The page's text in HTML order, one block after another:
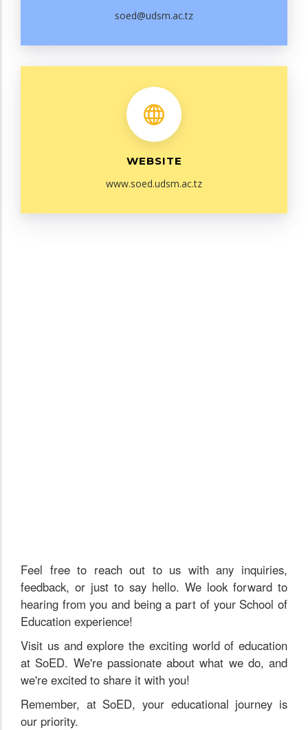
soed@udsm.ac.tz
WEBSITE
www.soed.udsm.ac.tz
Feel free to reach out to us with any inquiries,
feedback, or just to say hello. We look forward to
hearing from you and being a part of your School of
Education experience!
Visit us and explore the exciting world of education
at SoED. We're passionate about what we do, and
we're excited to share it with you!
Remember, at SoED, your educational journey is
our priority.